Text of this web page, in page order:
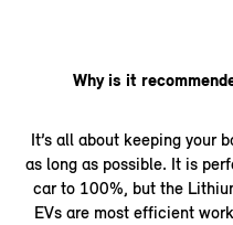
Why is it
It’s all about keeping your
as long as possible. It is
car to 100%, but the
EVs are most efficient